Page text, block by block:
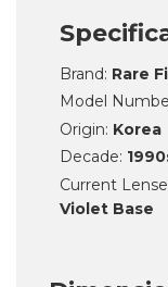
Brand: Rare
Model
Origin: Korea
Decade:
Current
Violet Base